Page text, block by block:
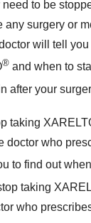
need to be
any surgery or
will tell
® and when to
after your
taking
doctor who
to find out
taking
who